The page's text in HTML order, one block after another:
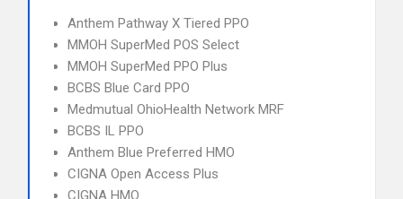
Anthem Pathway X Tiered PPO
MMOH SuperMed POS Select
MMOH SuperMed PPO Plus
BCBS Blue Card PPO
Medmutual OhioHealth Network MRF
BCBS IL PPO
Anthem Blue Preferred HMO
CIGNA Open Access Plus
CIGNA HMO